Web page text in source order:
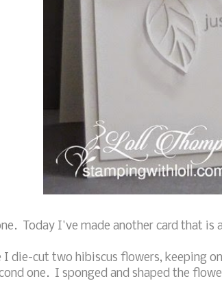
Today I've made another card that is
I die-cut two hibiscus flowers, keeping
one. I sponged and shaped the